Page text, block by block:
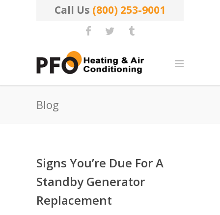
Call Us (800) 253-9001
Blog
Signs You’re Due For A
Standby Generator
Replacement